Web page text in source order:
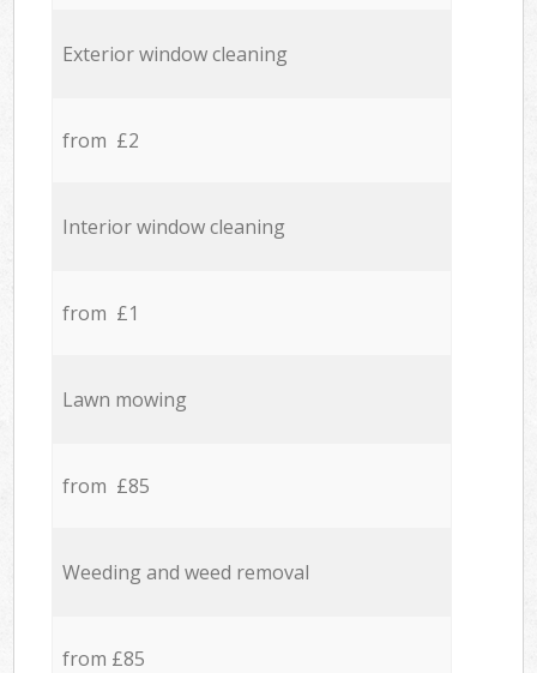
Exterior window cleaning
from £2
Interior window cleaning
from £1
Lawn mowing
from £85
Weeding and weed removal
from £85